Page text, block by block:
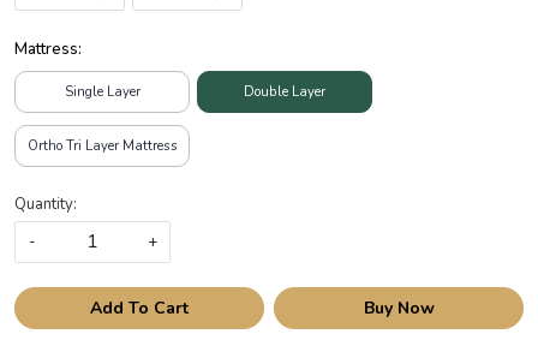
Mattress:
Single Layer Double Layer
Ortho Tri Layer Mattress
Quantity:
-
+
Add To Cart Buy Now